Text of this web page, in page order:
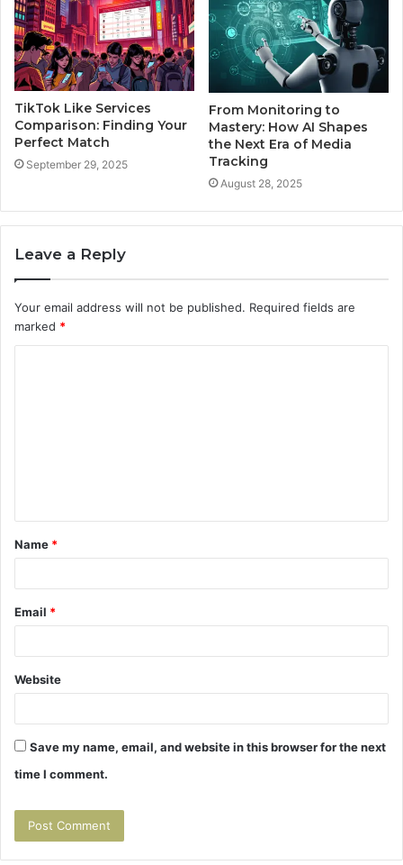
TikTok Like Services
Comparison: Finding Your
Perfect Match
September 29, 2025
From Monitoring to
Mastery: How AI Shapes
the Next Era of Media
Tracking
August 28, 2025
Leave a Reply
Your email address will not be published. Required fields are
marked *
t
*
Name *
Email *
Website
Save my name, email, and website in this browser for the next
time I comment.